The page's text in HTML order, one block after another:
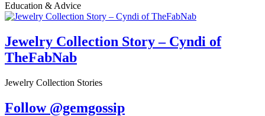
Education & Advice
Jewelry Collection Story – Cyndi of
TheFabNab
Jewelry Collection Stories
Follow @gemgossip